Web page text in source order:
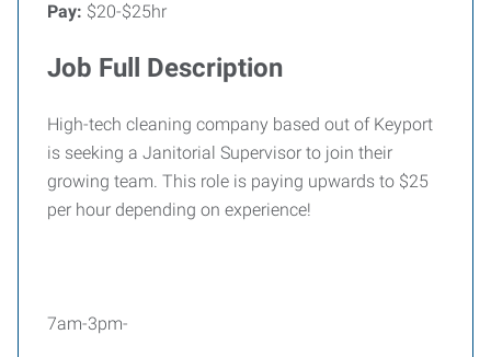
Pay: $20-$25hr
Job Full Description
High-tech cleaning company based out of Keyport
is seeking a Janitorial Supervisor to join their
growing team. This role is paying upwards to $25
per hour depending on experience!
7am-3pm-